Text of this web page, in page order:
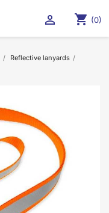
shopping_cart (0)

Reflective lanyards